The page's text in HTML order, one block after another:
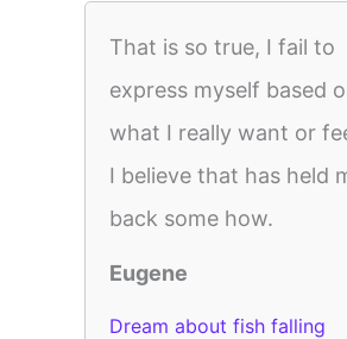
That is so true, I fail to
express myself based
what I really want or
I believe that has held
back some how.
Eugene
Dream about fish falling